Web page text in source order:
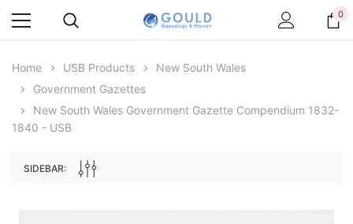
0
Home USB Products
New South Wales
Government Gazettes
New South Wales Government Gazette Compendium 1832-
1840 - USB
SIDEBAR: